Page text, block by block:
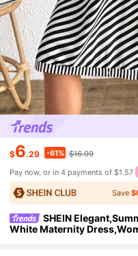
$6.29 -61% $16.09
Pay now, or in 4 payments of $1.57
Save
SHEIN
White Maternity